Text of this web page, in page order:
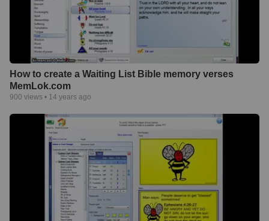
How to create a Waiting List Bible memory verses
MemLok.com
900 views • 14 years ago